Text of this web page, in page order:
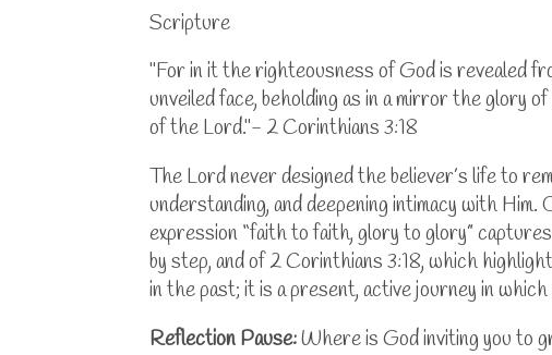
Scripture
"For in it the righteousness of God is revealed
unveiled face, beholding as in a mirror the glory
of the Lord."- 2 Corinthians 3:18
The Lord never designed the believer’s life to
understanding, and deepening intimacy with
expression “faith to faith, glory to glory”
by step, and of 2 Corinthians 3:18, which
in the past; it is a present, active journey in
Reflection Pause:Where is God inviting you to